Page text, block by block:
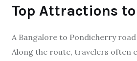
Top Attractions
A Bangalore to Pondicherry
Along the route, travelers often